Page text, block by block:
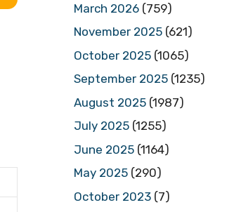
March 2026 (759)
November 2025 (621)
October 2025 (1065)
September 2025 (1235)
August 2025 (1987)
July 2025 (1255)
June 2025 (1164)
May 2025 (290)
October 2023 (7)